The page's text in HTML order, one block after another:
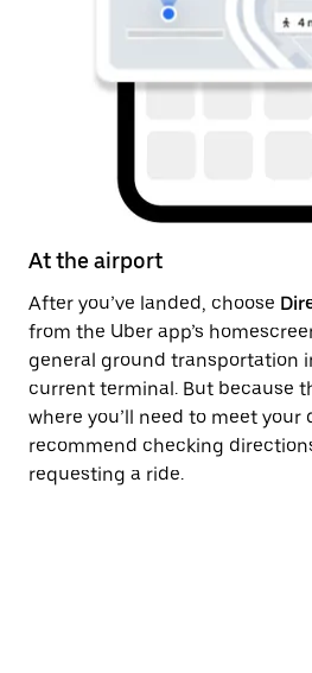
At the airport
After you’ve landed, choose
from the Uber app’s
general ground transportation
current terminal. But because
where you’ll need to meet your
recommend checking
requesting a ride.